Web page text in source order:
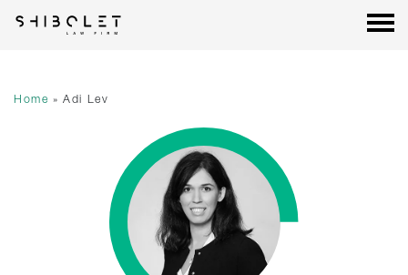
content
Home »Adi Lev